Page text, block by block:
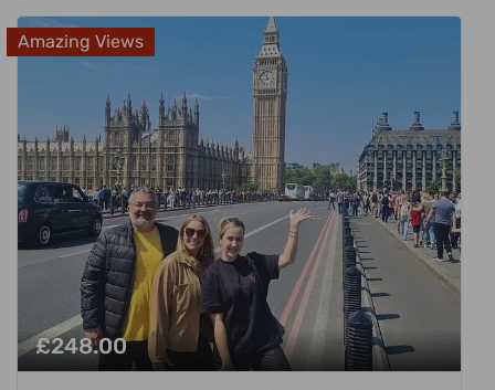
Amazing Views
£248.00